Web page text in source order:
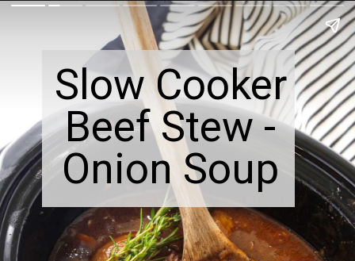
Slow Cooker
Beef Stew -
Onion Soup